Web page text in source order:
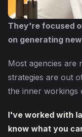
They're focused
on generating
Most agencies are
strategies are out
the inner workings
I've worked with
know what you